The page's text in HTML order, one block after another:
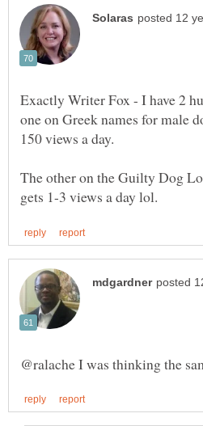
Exactly Writer Fox - I have 2
150 views a day.
The other on the Guilty Dog